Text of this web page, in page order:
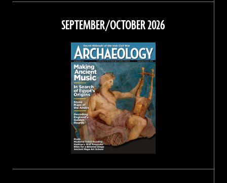
on
Facebook
on
on
Instagram
on
Threads
SEPTEMBER/OCTOBER 2026